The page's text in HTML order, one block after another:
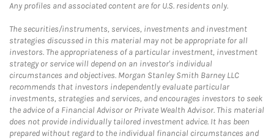
Any profiles and associated content are for U.S. residents only.
The securities/instruments, services, investments and investment
strategies discussed in this material may not be appropriate for all
investors. The appropriateness of a particular investment, investment
strategy or service will depend on an investor's individual
circumstances and objectives. Morgan Stanley Smith Barney LLC
recommends that investors independently evaluate particular
investments, strategies and services, and encourages investors to seek
the advice of a Financial Advisor or Private Wealth Advisor. This material
does not provide individually tailored investment advice. It has been
prepared without regard to the individual financial circumstances and